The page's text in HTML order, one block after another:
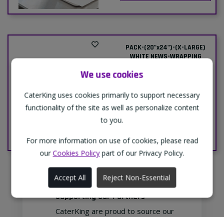
We use cookies
CaterKing uses cookies primarily to support necessary
functionality of the site as well as personalize content
to you.
For more information on use of cookies, please read
our Cookies Policypart of our Privacy Policy.
Accept All Reject Non-Essential
PACK-(20"x24")-(X-LARGE)
WHITE NEWS-WRAPPING
Delivery
Price:
£14.79
Price:
£14.00
Supporting Our Partners
CaterKing are proud to source our